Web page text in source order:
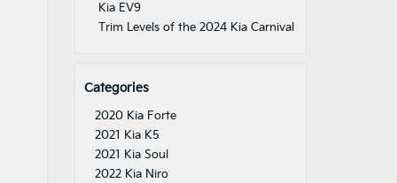
Kia EV9
Trim Levels of the 2024 Kia Carnival
Categories
2020 Kia Forte
2021 Kia K5
2021 Kia Soul
2022 Kia Niro